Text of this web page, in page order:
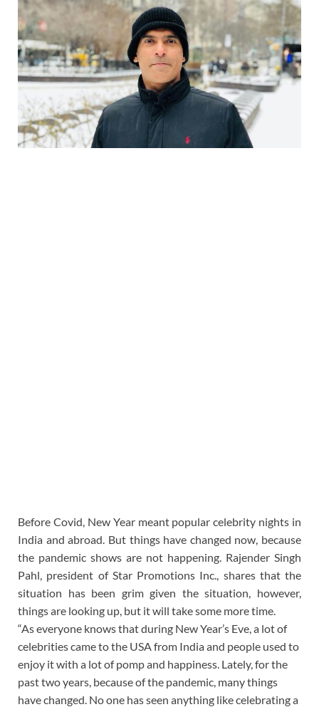
Before Covid, New Year meant popular celebrity nights in
India and abroad. But things have changed now, because
the pandemic shows are not happening. Rajender Singh
Pahl, president of Star Promotions Inc., shares that the
situation has been grim given the situation, however,
things are looking up, but it will take some more time.
“As everyone knows that during New Year’s Eve, a lot of
celebrities came to the USA from India and people used to
enjoy it with a lot of pomp and happiness. Lately, for the
past two years, because of the pandemic, many things
have changed. No one has seen anything like celebrating a